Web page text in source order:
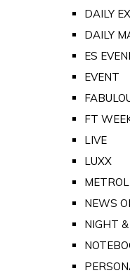
DAILY
DAILY
ES
EVENT
FT
LIVE
LUXX
NEWS
NIGHT